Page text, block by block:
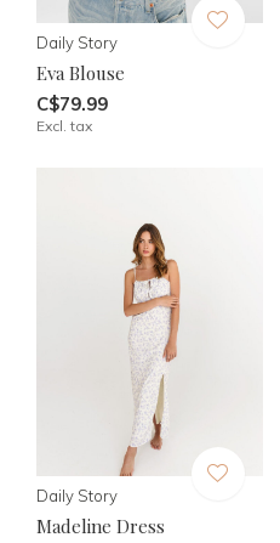
Daily Story
Eva Blouse
C$79.99
Excl. tax
Daily Story
Madeline Dress